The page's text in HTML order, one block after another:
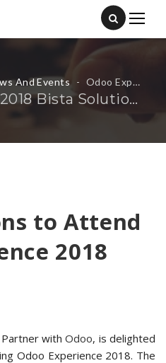
And Events - Odoo Experience 2018 Bista Solutions
Odoo Experience 2018 Bista Solutions
to Attend
2018
Partner withOdoo, is delighted
Odoo Experience 2018. The